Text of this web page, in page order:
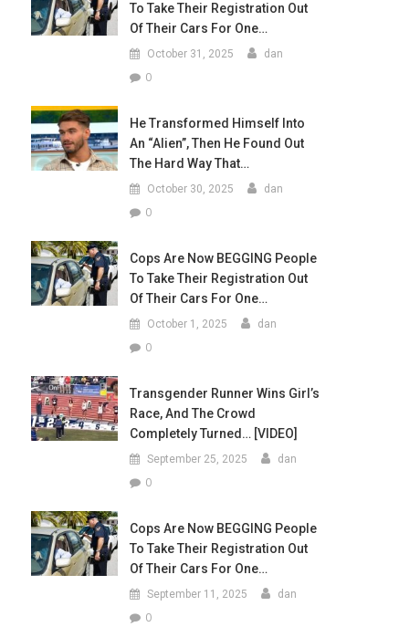
To Take Their Registration Out
Of Their Cars For One…
October 31, 2025 dan
0
He Transformed Himself Into
An “Alien”, Then He Found Out
The Hard Way That…
October 30, 2025 dan
0
Cops Are Now BEGGING People
To Take Their Registration Out
Of Their Cars For One…
October 1, 2025 dan
0
Transgender Runner Wins Girl’s
Race, And The Crowd
Completely Turned… [VIDEO]
September 25, 2025 dan
0
Cops Are Now BEGGING People
To Take Their Registration Out
Of Their Cars For One…
September 11, 2025 dan
0